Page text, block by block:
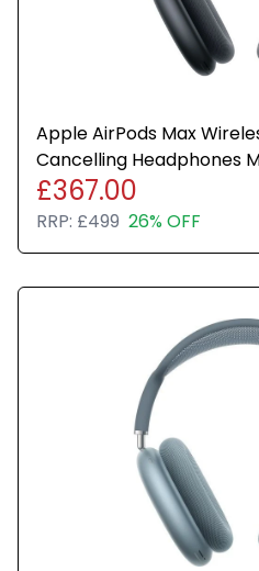
Apple AirPods Max
Cancelling Headphones
£367.00
RRP: £499 26% OFF